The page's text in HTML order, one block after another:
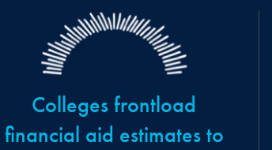
Colleges frontload
financial aid estimates to